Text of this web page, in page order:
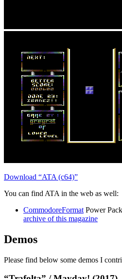
Download “ATA (c64)”
You can find ATA in the web as well:
CommodoreFormat Power
archive of this magazine
Demos
Please find below some demos I